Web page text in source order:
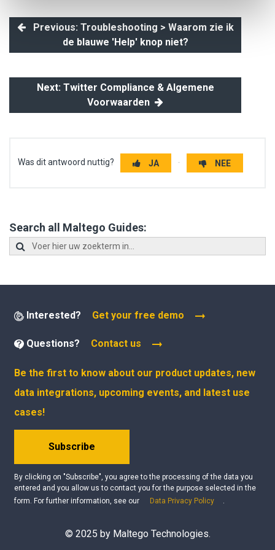
Previous: Troubleshooting > Waarom zie ik
de blauwe 'Help' knop niet?
Next: Twitter Compliance & Algemene
Voorwaarden
Was dit antwoord nuttig? JA NEE
Search all Maltego Guides:
Interested? Get your free demo
Questions? Contact us
Be the first to know about our product updates, new
data integrations, upcoming events, and latest use
cases!
Subscribe
By clicking on "Subscribe", you agree to the processing of the data you
entered and you allow us to contact you for the purpose selected in the
form. For further information, see our
Data Privacy Policy .
© 2025 by Maltego Technologies.